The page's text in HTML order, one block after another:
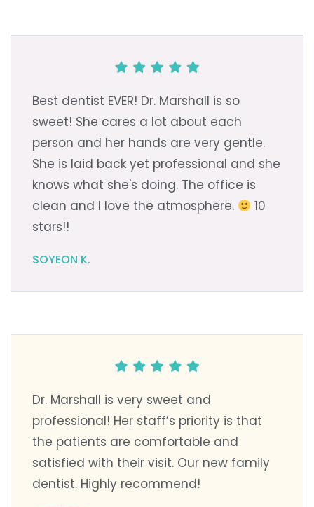
Best dentist EVER! Dr. Marshall is so
sweet! She cares a lot about each
person and her hands are very gentle.
She is laid back yet professional and she
knows what she's doing. The office is
clean and I love the atmosphere.
10
stars!!
SOYEON K.
Dr. Marshall is very sweet and
professional! Her staff’s priority is that
the patients are comfortable and
satisfied with their visit. Our new family
dentist. Highly recommend!